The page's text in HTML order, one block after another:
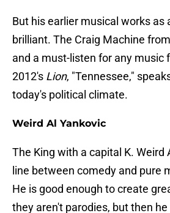
But his earlier musical works as
brilliant. The Craig Machine
and a must-listen for any music
2012's Lion, "Tennessee,"
today's political climate.
Weird Al Yankovic
The King with a capital K. Weird
line between comedy and pure
He is good enough to create
they aren't parodies, but then